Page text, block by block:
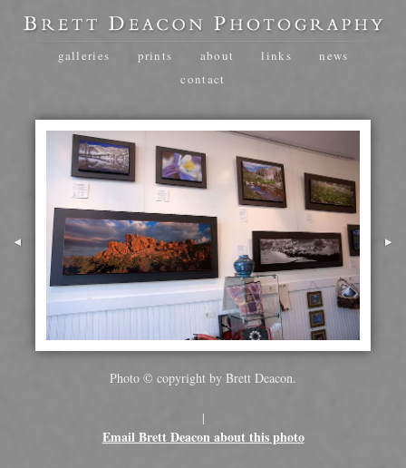
galleries prints about links
news
contact
Photo © copyright by Brett Deacon.
|
Email Brett Deacon about this photo